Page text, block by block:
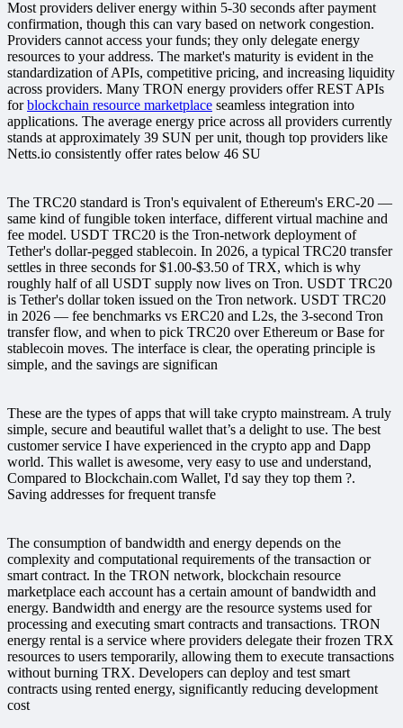
Most providers deliver energy within 5-30 seconds after payment
confirmation, though this can vary based on network congestion.
Providers cannot access your funds; they only delegate energy
resources to your address. The market's maturity is evident in the
standardization of APIs, competitive pricing, and increasing liquidity
across providers. Many TRON energy providers offer REST APIs
forblockchain resource marketplace seamless integration into
applications. The average energy price across all providers currently
stands at approximately 39 SUN per unit, though top providers like
Netts.io consistently offer rates below 46 SU
The TRC20 standard is Tron's equivalent of Ethereum's ERC-20 —
same kind of fungible token interface, different virtual machine and
fee model. USDT TRC20 is the Tron-network deployment of
Tether's dollar-pegged stablecoin. In 2026, a typical TRC20 transfer
settles in three seconds for $1.00-$3.50 of TRX, which is why
roughly half of all USDT supply now lives on Tron. USDT TRC20
is Tether's dollar token issued on the Tron network. USDT TRC20
in 2026 — fee benchmarks vs ERC20 and L2s, the 3-second Tron
transfer flow, and when to pick TRC20 over Ethereum or Base for
stablecoin moves. The interface is clear, the operating principle is
simple, and the savings are significan
These are the types of apps that will take crypto mainstream. A truly
simple, secure and beautiful wallet that’s a delight to use. The best
customer service I have experienced in the crypto app and Dapp
world. This wallet is awesome, very easy to use and understand,
Compared to Blockchain.com Wallet, I'd say they top them ?.
Saving addresses for frequent transfe
The consumption of bandwidth and energy depends on the
complexity and computational requirements of the transaction or
smart contract. In the TRON network, blockchain resource
marketplace each account has a certain amount of bandwidth and
energy. Bandwidth and energy are the resource systems used for
processing and executing smart contracts and transactions. TRON
energy rental is a service where providers delegate their frozen TRX
resources to users temporarily, allowing them to execute transactions
without burning TRX. Developers can deploy and test smart
contracts using rented energy, significantly reducing development
cost